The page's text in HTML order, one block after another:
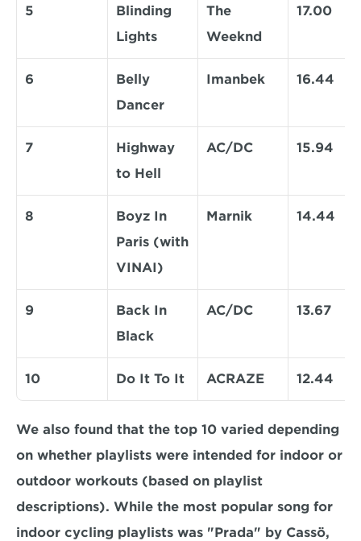
5
Blinding
Lights
The
Weeknd
17.00
6
Belly
Dancer
Imanbek 16.44
7
Highway
to Hell
AC/DC 15.94
8
Boyz In
Paris (with
VINAI)
Marnik 14.44
9
Back In
Black
AC/DC 13.67
10 Do It To It ACRAZE 12.44
We also found that the top 10 varied depending
on whether playlists were intended for indoor or
outdoor workouts (based on playlist
descriptions). While the most popular song for
indoor cycling playlists was "Prada" by Cassö,